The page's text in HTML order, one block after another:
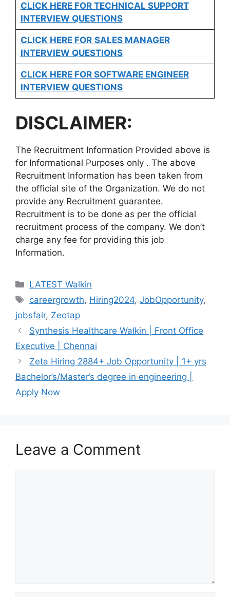
CLICK HERE FOR TECHNICAL SUPPORT
INTERVIEW QUESTIONS
CLICK HERE FOR SALES MANAGER
INTERVIEW QUESTIONS
CLICK HERE FOR SOFTWARE ENGINEER
INTERVIEW QUESTIONS
DISCLAIMER:
The Recruitment Information Provided above is
for Informational Purposes only . The above
Recruitment Information has been taken from
the official site of the Organization. We do not
provide any Recruitment guarantee.
Recruitment is to be done as per the official
recruitment process of the company. We don’t
charge any fee for providing this job
Information.
Categories
LATEST Walkin
Tags
careergrowth, Hiring2024,JobOpportunity,
jobsfair, Zeotap
Synthesis Healthcare Walkin | Front Office
Executive | Chennai
Zeta Hiring 2884+ Job Opportunity | 1+ yrs
Bachelor’s/Master’s degree in engineering |
Apply Now
Leave a Comment